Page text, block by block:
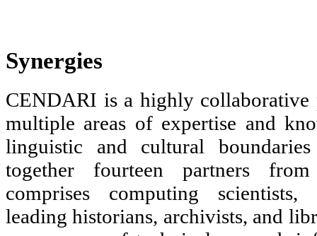
Synergies
CENDARI is a highly collaborative
multiple areas of expertise and
linguistic and cultural
together fourteen partners
comprises computing scientists,
leading historians, archivists, and